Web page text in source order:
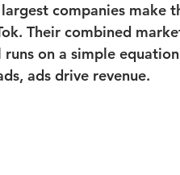
companies make
Their combined
on a simple
ads drive revenue.